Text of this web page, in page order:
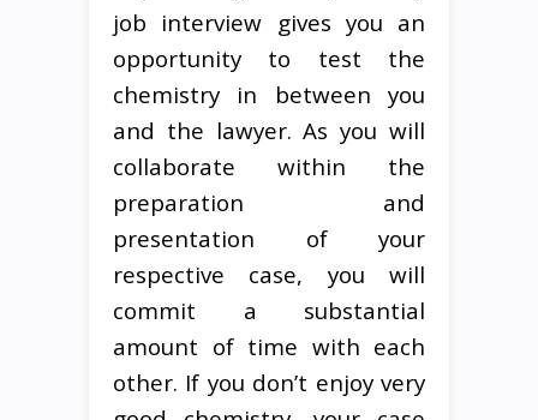
job interview gives you an
opportunity to test the
chemistry in between you
and the lawyer. As you will
collaborate within the
preparation and
presentation of your
respective case, you will
commit a substantial
amount of time with each
other. If you don’t enjoy very